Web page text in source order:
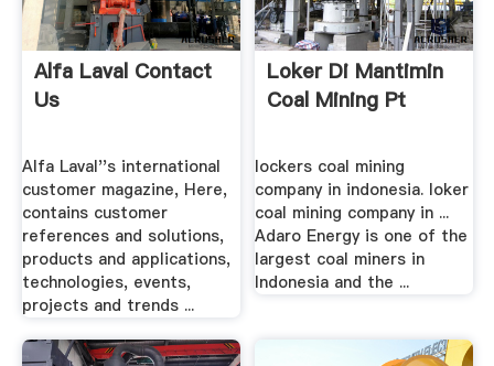
Alfa Laval Contact
Us
Alfa Laval''s international
customer magazine, Here,
contains customer
references and solutions,
products and applications,
technologies, events,
projects and trends ...
Loker Di Mantimin
Coal Mining Pt
lockers coal mining
company in indonesia. loker
coal mining company in ...
Adaro Energy is one of the
largest coal miners in
Indonesia and the ...